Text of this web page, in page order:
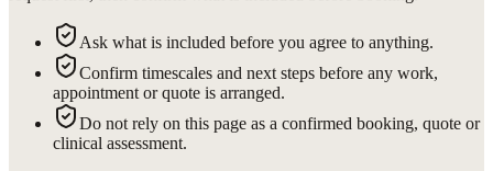
Ask what is included before you agree to anything.
Confirm timescales and next steps before any work,
appointment or quote is arranged.
Do not rely on this page as a confirmed booking, quote or
clinical assessment.